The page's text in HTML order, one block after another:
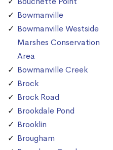
Bowmanville
Bowmanville Westside
Marshes Conservation
Area
Bowmanville Creek
Brock
Brock Road
Brookdale Pond
Brooklin
Brougham